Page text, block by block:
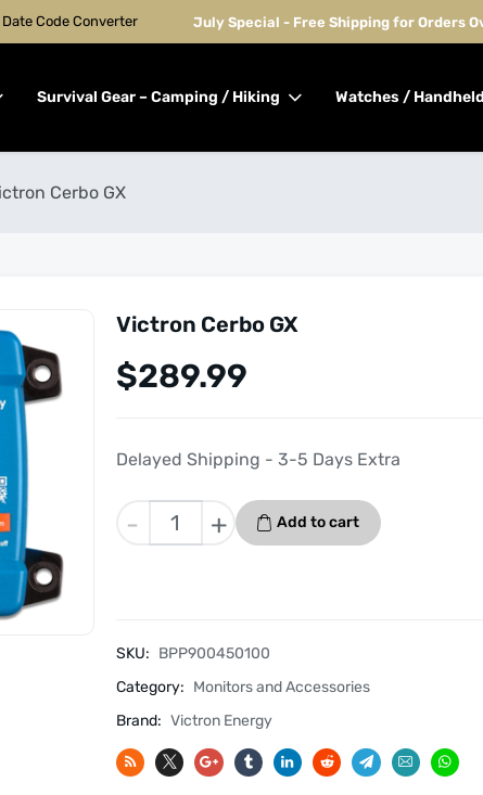
July Special - Free Shipping for Orders
Date Code Converter
Survival Gear – Camping / Hiking Watches /
Cerbo GX
Victron Cerbo GX
$289.99
Delayed Shipping - 3-5 Days Extra
-
Victron
Cerbo
+ Add to cart
SKU: BPP900450100
Category: Monitors and Accessories
Brand: Victron Energy